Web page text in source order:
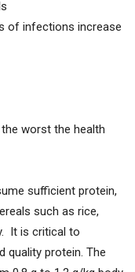
of infections increase
worst the health
sufficient protein,
such as rice,
It is critical to
quality protein. The